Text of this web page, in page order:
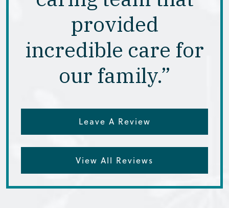
provided
incredible care for
our family.”
Leave A Review
View All Reviews